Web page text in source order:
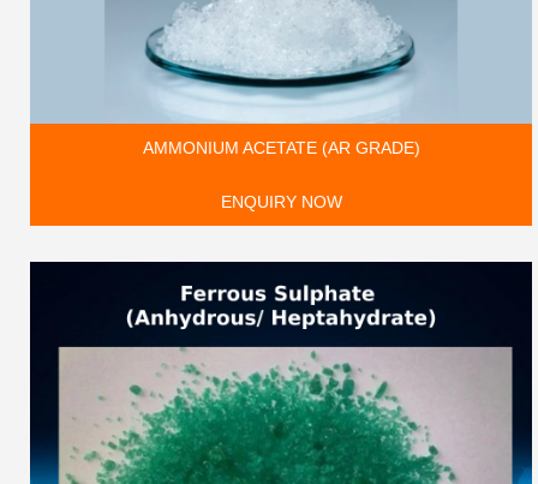
AMMONIUM ACETATE (AR GRADE)
ENQUIRY NOW